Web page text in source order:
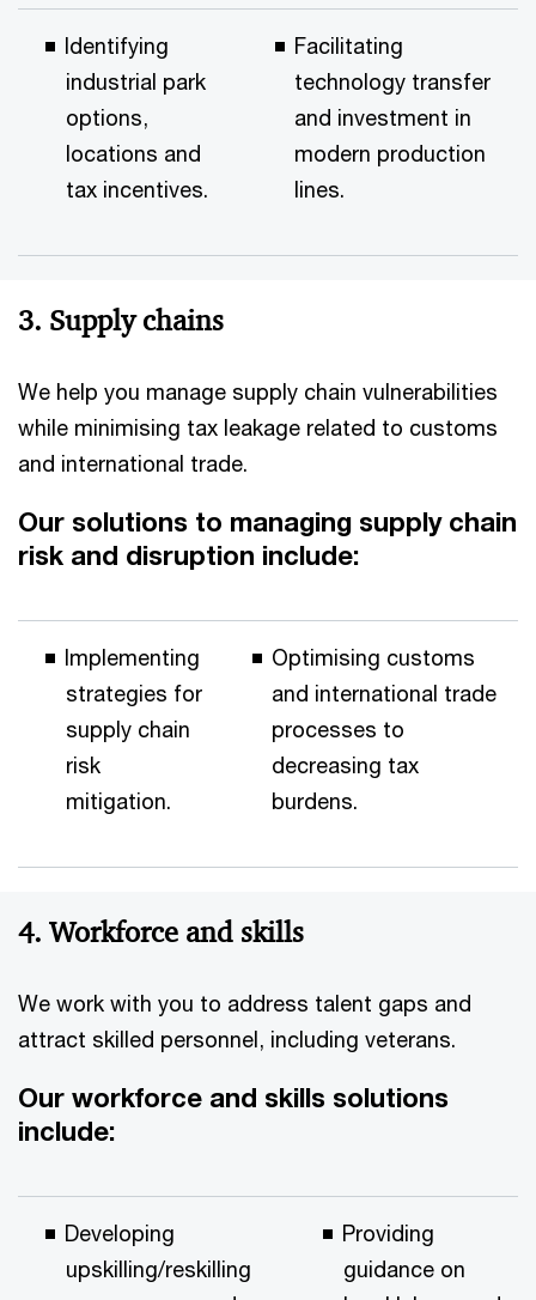
Identifying
industrial park
options,
locations and
tax incentives.
Facilitating
technology transfer
and investment in
modern production
lines.
3. Supply chains
We help you manage supply chain vulnerabilities
while minimising tax leakage related to customs
and international trade.
Our solutions to managing supply chain
risk and disruption include:
Implementing
strategies for
supply chain
risk
mitigation.
Optimising customs
and international trade
processes to
decreasing tax
burdens.
4. Workforce and skills
We work with you to address talent gaps and
attract skilled personnel, including veterans.
Our workforce and skills solutions
include:
Developing
upskilling/reskilling
Providing
guidance on